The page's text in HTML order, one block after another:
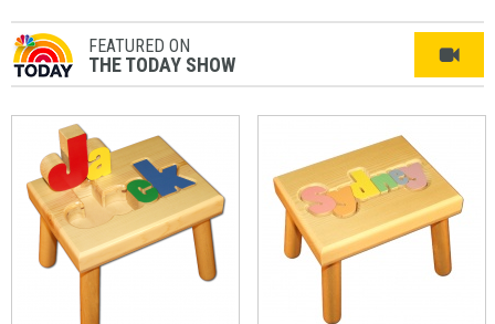
FEATURED ON
THE TODAY SHOW